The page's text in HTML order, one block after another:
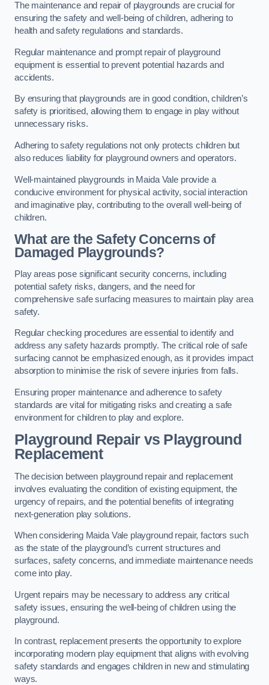
The maintenance and repair of playgrounds are crucial for
ensuring the safety and well-being of children, adhering to
health and safety regulations and standards.
Regular maintenance and prompt repair of playground
equipment is essential to prevent potential hazards and
accidents.
By ensuring that playgrounds are in good condition, children’s
safety is prioritised, allowing them to engage in play without
unnecessary risks.
Adhering to safety regulations not only protects children but
also reduces liability for playground owners and operators.
Well-maintained playgrounds in Maida Vale provide a
conducive environment for physical activity, social interaction
and imaginative play, contributing to the overall well-being of
children.
What are the Safety Concerns of
Damaged Playgrounds?
Play areas pose significant security concerns, including
potential safety risks, dangers, and the need for
comprehensive safe surfacing measures to maintain play area
safety.
Regular checking procedures are essential to identify and
address any safety hazards promptly. The critical role of safe
surfacing cannot be emphasized enough, as it provides impact
absorption to minimise the risk of severe injuries from falls.
Ensuring proper maintenance and adherence to safety
standards are vital for mitigating risks and creating a safe
environment for children to play and explore.
Playground Repair vs Playground
Replacement
The decision between playground repair and replacement
involves evaluating the condition of existing equipment, the
urgency of repairs, and the potential benefits of integrating
next-generation play solutions.
When considering Maida Vale playground repair, factors such
as the state of the playground’s current structures and
surfaces, safety concerns, and immediate maintenance needs
come into play.
Urgent repairs may be necessary to address any critical
safety issues, ensuring the well-being of children using the
playground.
In contrast, replacement presents the opportunity to explore
incorporating modern play equipment that aligns with evolving
safety standards and engages children in new and stimulating
ways.